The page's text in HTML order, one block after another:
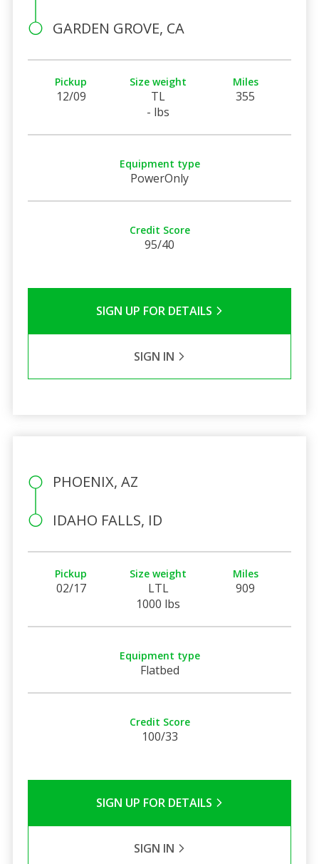
GARDEN GROVE, CA
Pickup
12/09
Size weight
TL
- lbs
Miles
355
Equipment type
PowerOnly
Credit Score
95/40
SIGN UP FOR DETAILS
SIGN IN
PHOENIX, AZ
IDAHO FALLS, ID
Pickup
02/17
Size weight
LTL
1000 lbs
Miles
909
Equipment type
Flatbed
Credit Score
100/33
SIGN UP FOR DETAILS
SIGN IN